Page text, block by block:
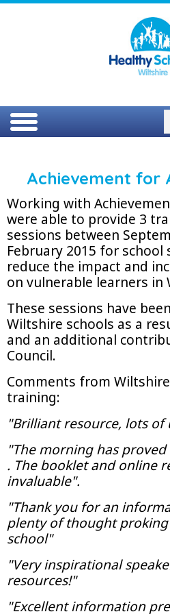
Achievement for
Working with
were able to provide 3
sessions between
February 2015 for
reduce the impact and
on vulnerable learners in
These sessions have
Wiltshire schools as a
and an additional
Council.
Comments from
training:
"Brilliant resource, lots
"The morning has
. The booklet and online
invaluable".
"Thank you for an
plenty of thought
school"
"Very inspirational
resources!"
"Excellent information